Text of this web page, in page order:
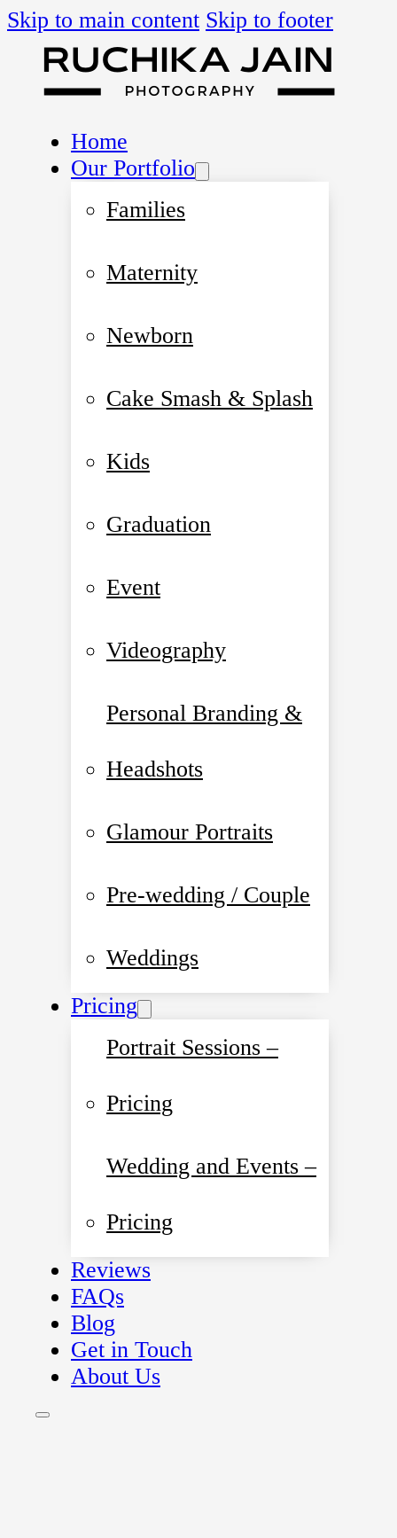
Skip to main content Skip to footer
Home
Our Portfolio
Families
Maternity
Newborn
Cake Smash & Splash
Kids
Graduation
Event
Videography
Personal Branding &
Headshots
Glamour Portraits
Pre-wedding / Couple
Weddings
Pricing
Portrait Sessions –
Pricing
Wedding and Events –
Pricing
Reviews
FAQs
Blog
Get in Touch
About Us